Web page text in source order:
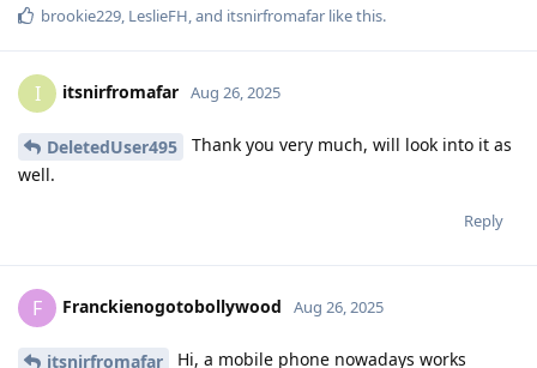
brookie229, LeslieFH, and itsnirfromafar like this.
I itsnirfromafar Aug 26, 2025
DeletedUser495
Thank you very much, will look into it as
well.
Reply
F Franckienogotobollywood Aug 26, 2025
itsnirfromafar
Hi, a mobile phone nowadays works